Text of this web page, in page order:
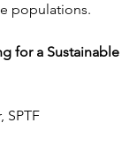
populations.
for a Sustainable
SPTF